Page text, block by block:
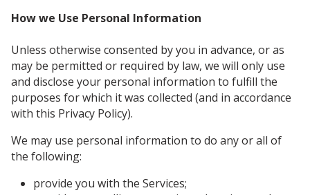
How we Use Personal Information
Unless otherwise consented by you in advance, or as
may be permitted or required by law, we will only use
and disclose your personal information to fulfill the
purposes for which it was collected (and in accordance
with this Privacy Policy).
We may use personal information to do any or all of
the following:
provide you with the Services;